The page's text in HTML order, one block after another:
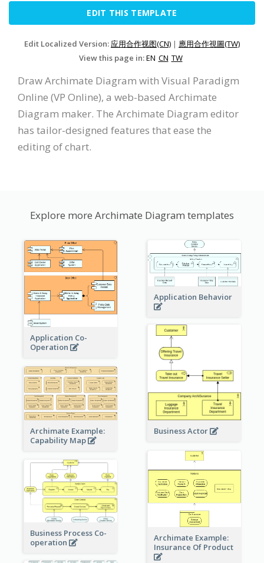
EDIT THIS TEMPLATE
Edit Localized Version: 应用合作视图(CN) | 應用合作視圖(TW)
View this page in:EN CN TW
Draw Archimate Diagram with Visual Paradigm
Online (VP Online), a web-based Archimate
Diagram maker. The Archimate Diagram editor
has tailor-designed features that ease the
editing of chart.
Explore more Archimate Diagram templates
Application Co-
Operation
Application Behavior
Business Actor
Archimate Example:
Capability Map
Archimate Example:
Insurance Of Product
Business Process Co-
operation